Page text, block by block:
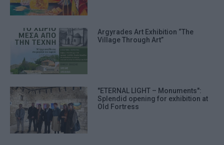
Argyrades Art Exhibition “The
Village Through Art”
"ETERNAL LIGHT – Monuments":
Splendid opening for exhibition at
Old Fortress